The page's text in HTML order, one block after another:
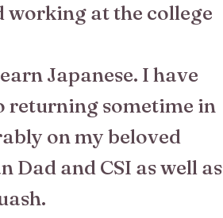
working at the college
Japanese. I have
returning sometime in
on my beloved
Dad and CSI as well as